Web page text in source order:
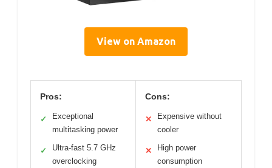
View on Amazon
Pros:
✓
Exceptional
multitasking power
✓
Ultra-fast 5.7 GHz
overclocking
Cons:
✕
Expensive without
cooler
✕
High power
consumption